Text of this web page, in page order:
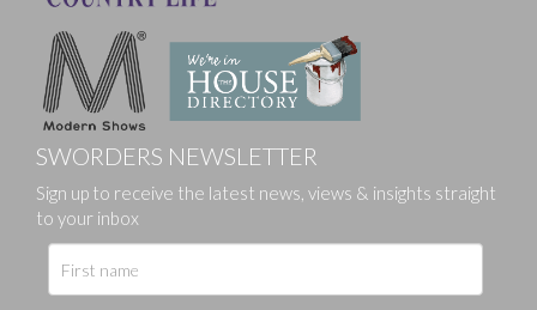
SWORDERS NEWSLETTER
Sign up to receive the latest news, views & insights straight
to your inbox